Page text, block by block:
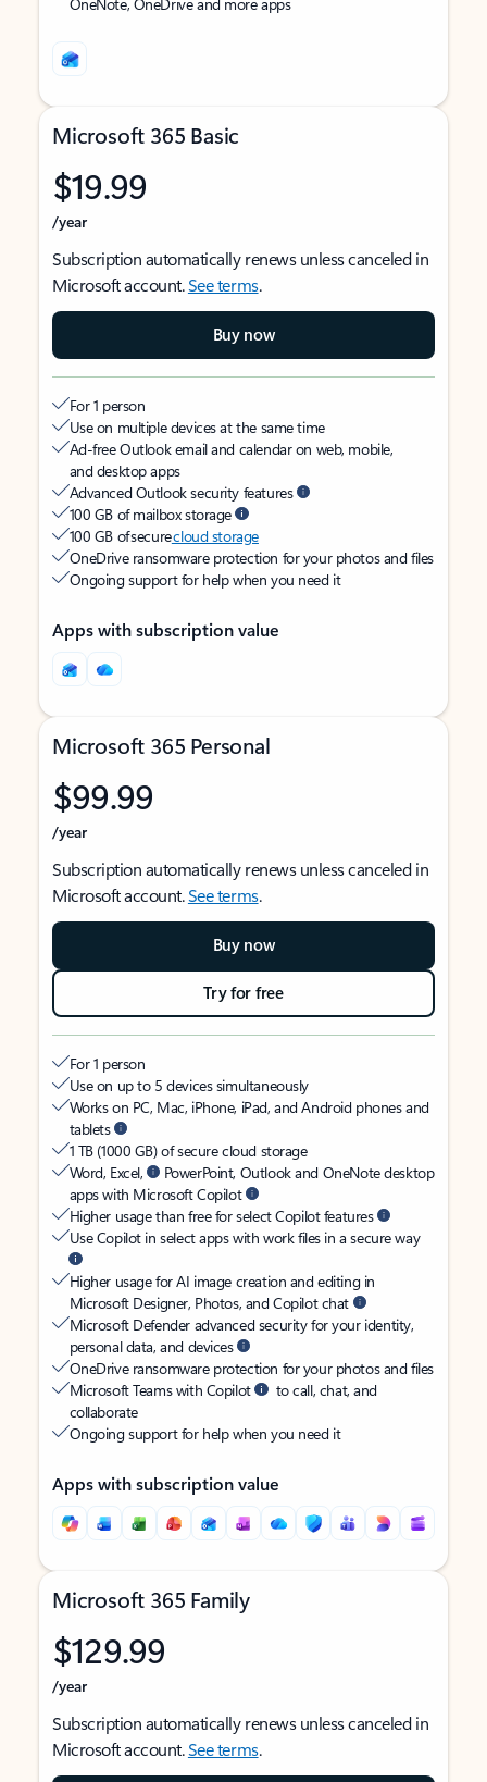
Microsoft 365 Basic
$19.99
/year
Subscription automatically renews unless canceled in
Microsoft account.See terms.
Buy now
For 1 person
Use on multiple devices at the same time
Ad-free Outlook email and calendar on web, mobile,
and desktop apps
Advanced Outlook security features
100 GB of mailbox storage
100 GB of securecloud storage
OneDrive ransomware protection for your photos and files
Ongoing support for help when you need it
Apps with subscription value
Microsoft 365 Personal
$99.99
/year
Subscription automatically renews unless canceled in
Microsoft account.See terms.
Buy now
Try for free
For 1 person
Use on up to 5 devices simultaneously
Works on PC, Mac, iPhone, iPad, and Android phones and
tablets
1 TB (1000 GB) of secure cloud storage
Word, Excel,
PowerPoint, Outlook and OneNote desktop
apps with Microsoft Copilot
Higher usage than free for select Copilot features
Use Copilot in select apps with work files in a secure way
Higher usage for AI image creation and editing in
Microsoft Designer, Photos, and Copilot chat
Microsoft Defender advanced security for your identity,
personal data, and devices
OneDrive ransomware protection for your photos and files
Microsoft Teams with Copilot
to call, chat, and
collaborate
Ongoing support for help when you need it
Apps with subscription value
Microsoft 365 Family
$129.99
/year
Subscription automatically renews unless canceled in
Microsoft account.See terms.